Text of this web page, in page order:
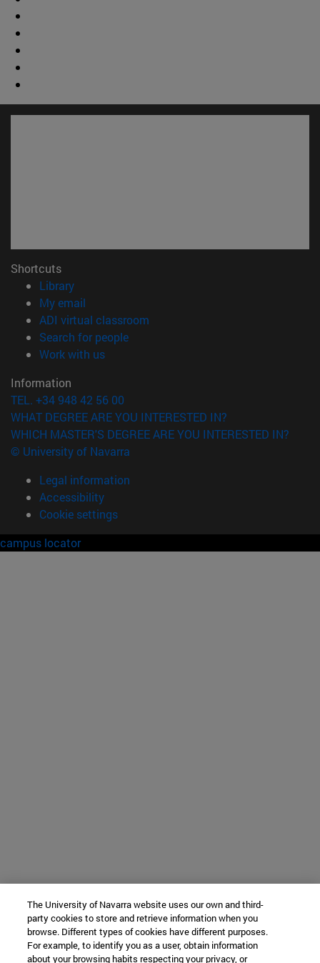
Shortcuts
Library(opens in new window)
My email
ADI virtual classroom
Search for people(opens in new window)
Work with us(opens in new window)
Information
TEL. +34 948 42 56 00
WHAT DEGREE ARE YOU INTERESTED IN?
WHICH MASTER'S DEGREE ARE YOU INTERESTED IN?
© University of Navarra
Legal information
Accessibility
Cookie settings
campus locator
The University of Navarra website uses our own and third-
party cookies to store and retrieve information when you
browse. Different types of cookies have different purposes.
For example, to identify you as a user, obtain information
about your browsing habits respecting your privacy, or